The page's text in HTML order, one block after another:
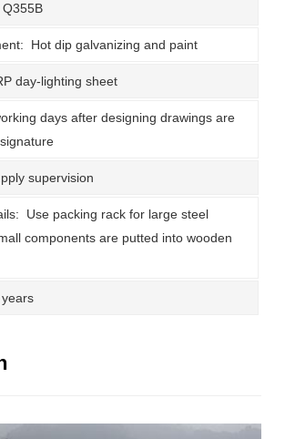
Hot dip galvanizing and paint
day-lighting sheet
days after designing drawings are
supervision
Use packing rack for large steel
components are putted into wooden